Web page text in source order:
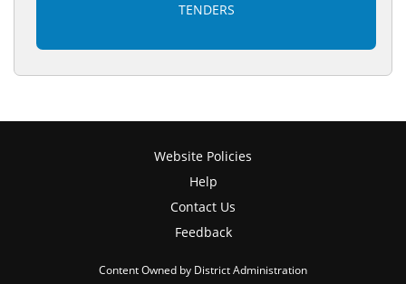
TENDERS
Website Policies
Help
Contact Us
Feedback
Content Owned by District Administration